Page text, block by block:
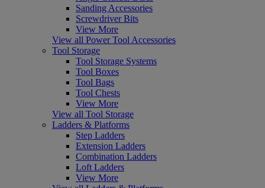
Sanding Accessories
Screwdriver Bits
View More
View all Power Tool Accessories
Tool Storage
Tool Storage Systems
Tool Boxes
Tool Bags
Tool Chests
View More
View all Tool Storage
Ladders & Platforms
Step Ladders
Extension Ladders
Combination Ladders
Loft Ladders
View More